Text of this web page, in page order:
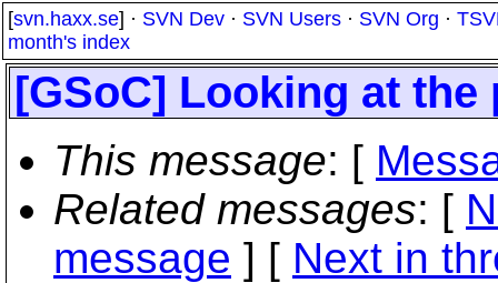
[svn.haxx.se] · SVN Dev · SVN Users · SVN Org ·
month's index
[GSoC] Looking at the
This message: [
Related messages: [
message ] [ Next in